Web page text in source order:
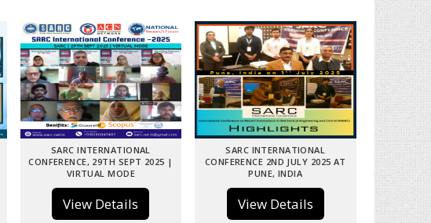
SARC INTERNATIONAL
CONFERENCE, 29TH SEPT 2025 |
VIRTUAL MODE
View Details
SARC INTERNATIONAL
CONFERENCE 2ND JULY 2025 AT
PUNE, INDIA
View Details